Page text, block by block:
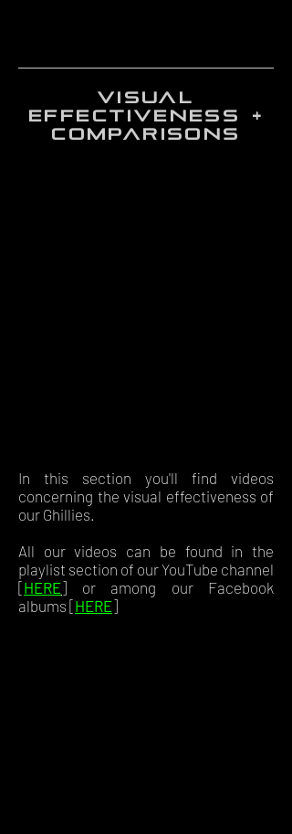
visual
effectiveness +
comparisons
In this section you'll find videos
concerning the visual effectiveness of
our Ghillies.
All our videos can be found in the
playlist section of our YouTube channel
[HERE] or among our Facebook
albums [HERE]